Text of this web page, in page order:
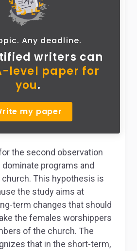
Any deadline.
writers can
level paper for
you.
my paper
the second observation
programs and
church. This hypothesis is
the study aims at
term changes that should
the females worshippers
of the church. The
that in the short-term,